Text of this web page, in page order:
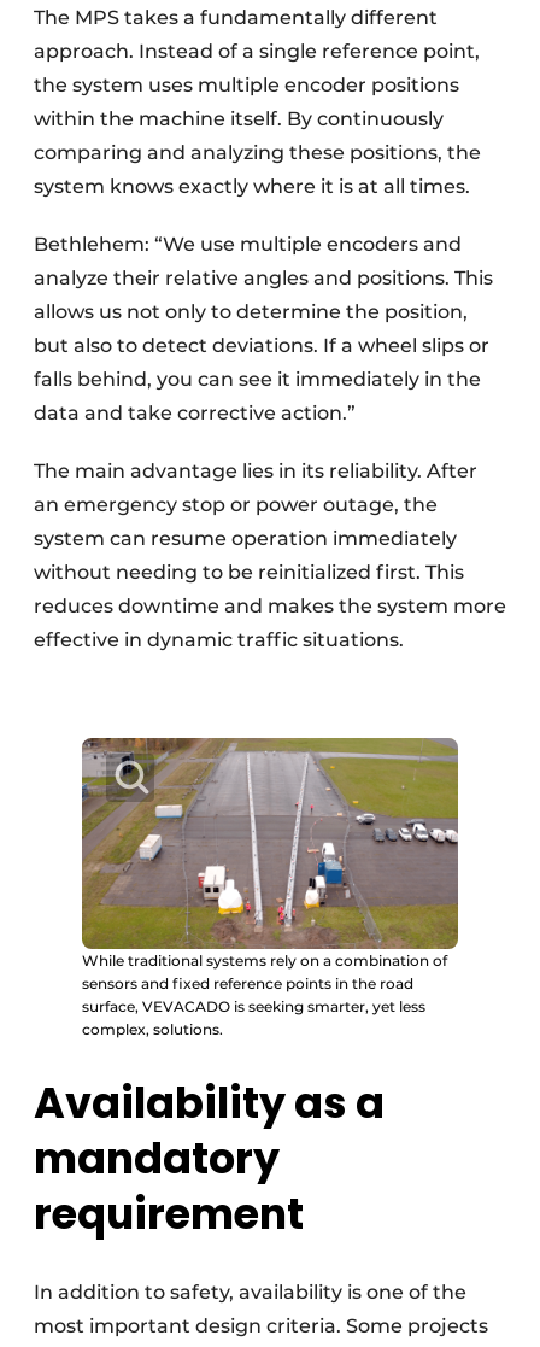
The MPS takes a fundamentally different
approach. Instead of a single reference point,
the system uses multiple encoder positions
within the machine itself. By continuously
comparing and analyzing these positions, the
system knows exactly where it is at all times.
Bethlehem: “We use multiple encoders and
analyze their relative angles and positions. This
allows us not only to determine the position,
but also to detect deviations. If a wheel slips or
falls behind, you can see it immediately in the
data and take corrective action.”
The main advantage lies in its reliability. After
an emergency stop or power outage, the
system can resume operation immediately
without needing to be reinitialized first. This
reduces downtime and makes the system more
effective in dynamic traffic situations.
While traditional systems rely on a combination of
sensors and fixed reference points in the road
surface, VEVACADO is seeking smarter, yet less
complex, solutions.
Availability as a
mandatory
requirement
In addition to safety, availability is one of the
most important design criteria. Some projects